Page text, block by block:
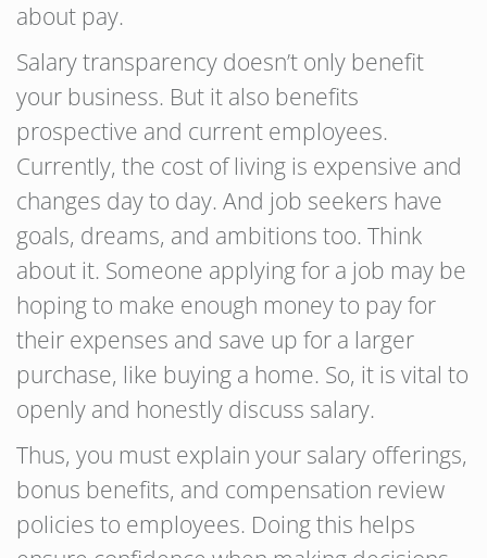
about pay.
Salary transparency doesn’t only benefit
your business. But it also benefits
prospective and current employees.
Currently, the cost of living is expensive and
changes day to day. And job seekers have
goals, dreams, and ambitions too. Think
about it. Someone applying for a job may be
hoping to make enough money to pay for
their expenses and save up for a larger
purchase, like buying a home. So, it is vital to
openly and honestly discuss salary.
Thus, you must explain your salary offerings,
bonus benefits, and compensation review
policies to employees. Doing this helps